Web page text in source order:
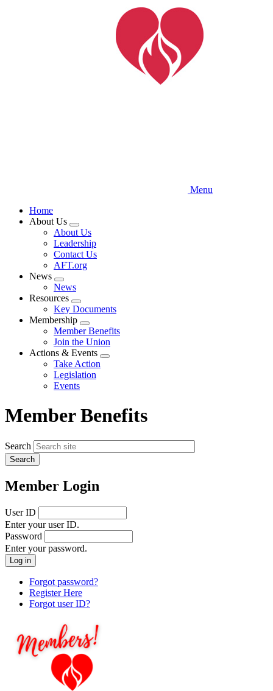
Menu
Home
About Us
Expand
menu
About Us
Leadership
Contact Us
AFT.org
News
Expand
menu
News
Resources
Expand
menu
Key Documents
Membership
Expand
menu
Member Benefits
Join the Union
Actions & Events
Expand
Take Action
Legislation
Events
Member Benefits
Search
Member Login
User ID
Enter your user ID.
Password
Enter your password.
Forgot password?
Register Here
Forgot user ID?